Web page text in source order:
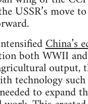
USSR’s
China’s
both WWII
output,
technology
to expand